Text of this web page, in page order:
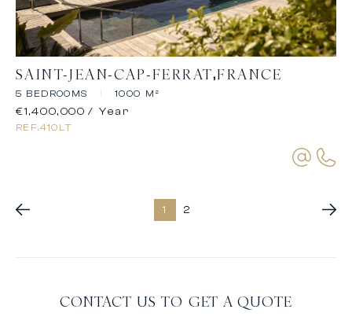
SAINT-JEAN-CAP-FERRAT FRANCE
5 BEDROOMS 1000 M²
REF.410LT
€1,400,000 / Year
1 2
CONTACT US TO GET A QUOTE